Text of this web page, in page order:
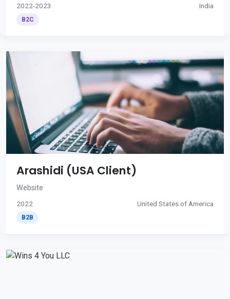
2022-2023 India
B2C
Arashidi (USA Client)
Website
2022 United States of America
B2B